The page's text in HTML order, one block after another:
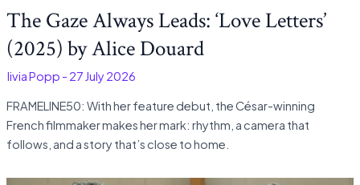
The Gaze Always Leads: ‘Love Letters’
(2025) by Alice Douard
Popp - 27 July 2026
FRAMELINE50: With her feature debut, the César-winning
French filmmaker makes her mark: rhythm, a camera that
follows, and a story that’s close to home.